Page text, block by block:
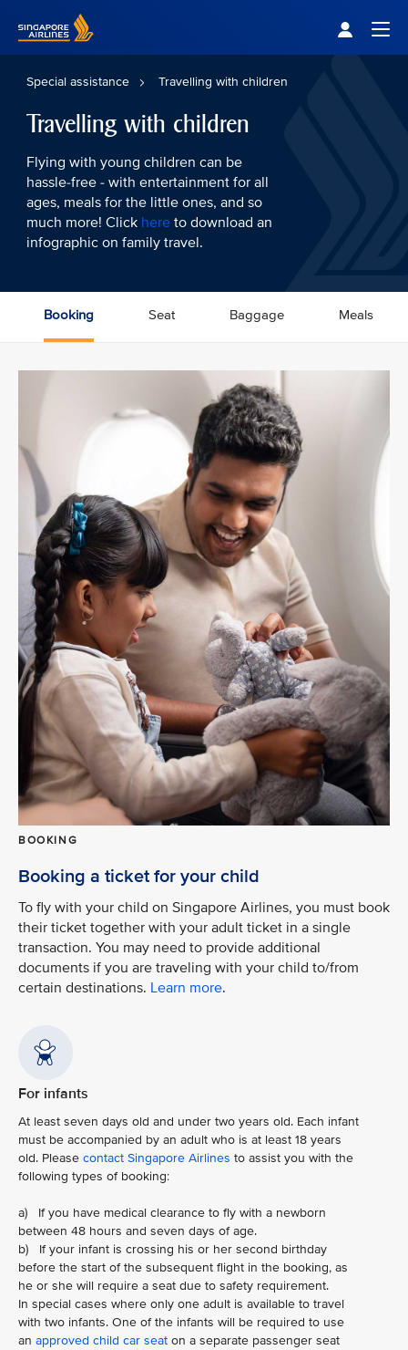
Special assistance Travelling with children
Travelling with children
Flying with young children can be
hassle-free - with entertainment for all
ages, meals for the little ones, and so
much more! Click hereto download an
infographic on family travel.
Booking Seat Baggage Meals
BOOKING
Booking a ticket for your child
To fly with your child on Singapore Airlines, you must book
their ticket together with your adult ticket in a single
transaction. You may need to provide additional
documents if you are traveling with your child to/from
certain destinations. Learn more.
For infants
At least seven days old and under two years old. Each infant
must be accompanied by an adult who is at least 18 years
old. Please contact Singapore Airlines to assist you with the
following types of booking:
a) If you have medical clearance to fly with a newborn
between 48 hours and seven days of age.
b) If your infant is crossing his or her second birthday
before the start of the subsequent flight in the booking, as
he or she will require a seat due to safety requirement.
In special cases where only one adult is available to travel
with two infants. One of the infants will be required to use
an approved child car seat on a separate passenger seat